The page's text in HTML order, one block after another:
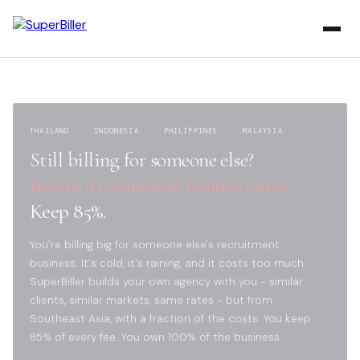
THAILAND · INDONESIA · PHILIPPINES · MALAYSIA
Still billing for someone else?
Become a recruitment business owner.
Keep 85%.
You're billing big for someone else's recruitment
business. It's cold, it's raining, and it costs too much.
SuperBiller builds your own agency with you - similar
clients, similar markets, same rates - but from
Southeast Asia, with a fraction of the costs. You keep
85% of every fee. You own 100% of the business.